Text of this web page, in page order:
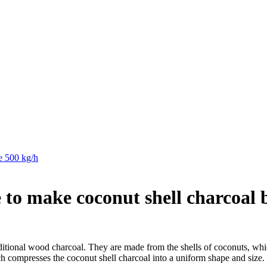
500 kg/h
make coconut shell charcoal
wood charcoal. They are made from the shells of coconuts,
the coconut shell charcoal into a uniform shape and